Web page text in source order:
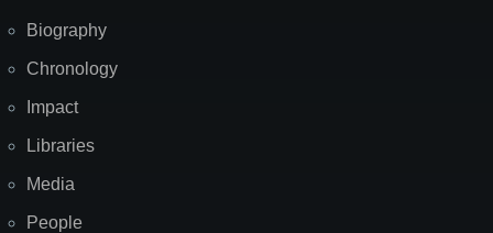
Biography
Chronology
Impact
Libraries
Media
People